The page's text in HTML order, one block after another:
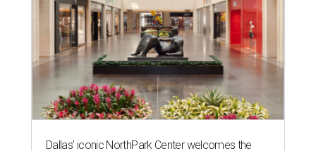
Dallas' iconic NorthPark Center welcomes the